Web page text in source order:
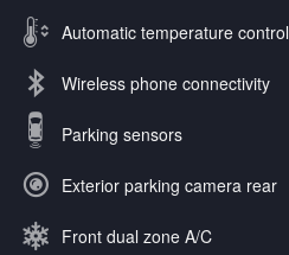
Automatic temperature control
Wireless phone connectivity
Parking sensors
Exterior parking camera rear
Front dual zone A/C